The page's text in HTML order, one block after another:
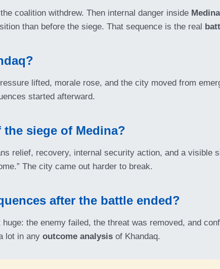
coalition withdrew. Then internal danger inside Medina
than before the siege. That sequence is the real
lifted, morale rose, and the city moved from
started afterward.
siege of Medina?
relief, recovery, internal security action, and a visible
The city came out harder to break.
after the battle ended?
the enemy failed, the threat was removed, and
lot in any outcome analysis of Khandaq.